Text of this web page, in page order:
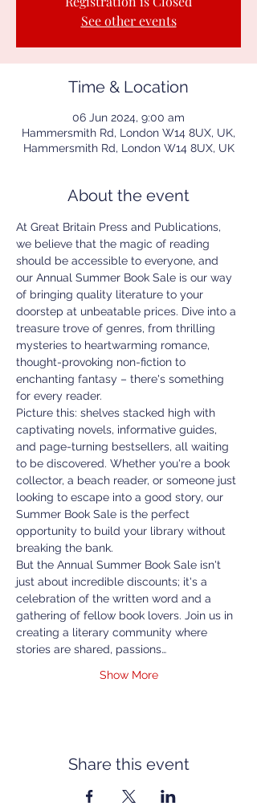
See other events
Time & Location
06 Jun 2024, 9:00 am
Hammersmith Rd, London W14 8UX, UK,
Hammersmith Rd, London W14 8UX, UK
About the event
At Great Britain Press and Publications,
we believe that the magic of reading
should be accessible to everyone, and
our Annual Summer Book Sale is our way
of bringing quality literature to your
doorstep at unbeatable prices. Dive into a
treasure trove of genres, from thrilling
mysteries to heartwarming romance,
thought-provoking non-fiction to
enchanting fantasy – there's something
for every reader.
Picture this: shelves stacked high with
captivating novels, informative guides,
and page-turning bestsellers, all waiting
to be discovered. Whether you're a book
collector, a beach reader, or someone just
looking to escape into a good story, our
Summer Book Sale is the perfect
opportunity to build your library without
breaking the bank.
But the Annual Summer Book Sale isn't
just about incredible discounts; it's a
celebration of the written word and a
gathering of fellow book lovers. Join us in
creating a literary community where
stories are shared, passions…
Show More
Share this event